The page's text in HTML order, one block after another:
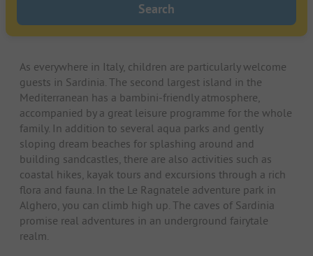
Search
As everywhere in Italy, children are particularly welcome
guests in Sardinia. The second largest island in the
Mediterranean has a bambini-friendly atmosphere,
accompanied by a great leisure programme for the whole
family. In addition to several aqua parks and gently
sloping dream beaches for splashing around and
building sandcastles, there are also activities such as
coastal hikes, kayak tours and excursions through a rich
flora and fauna. In the Le Ragnatele adventure park in
Alghero, you can climb high up. The caves of Sardinia
promise real adventures in an underground fairytale
realm.